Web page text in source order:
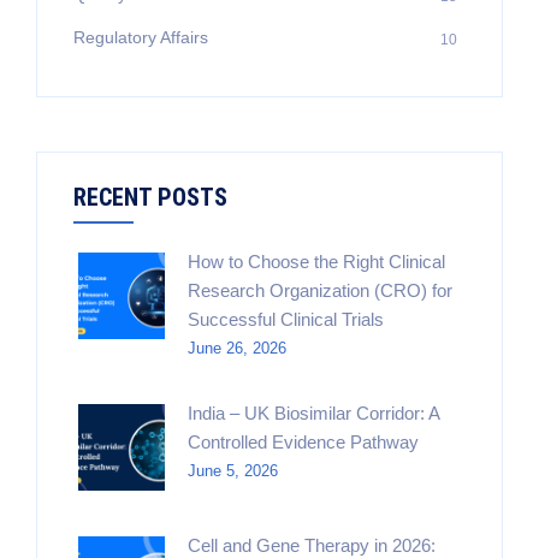
Regulatory Affairs 10
RECENT POSTS
How to Choose the Right Clinical
Research Organization (CRO) for
Successful Clinical Trials
June 26, 2026
India – UK Biosimilar Corridor: A
Controlled Evidence Pathway
June 5, 2026
Cell and Gene Therapy in 2026: